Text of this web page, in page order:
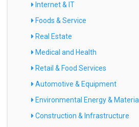
Internet & IT
Foods & Service
Real Estate
Medical and Health
Retail & Food Services
Automotive & Equipment
Environmental Energy & Material
Construction & Infrastructure